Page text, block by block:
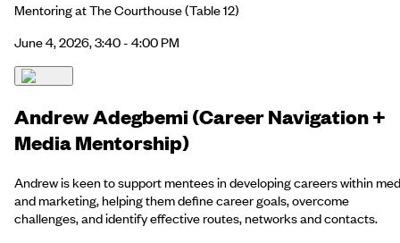
Mentoring at The Courthouse(Table 12)
June 4, 2026, 3:40 - 4:00 PM
Andrew Adegbemi (Career Navigation +
Media Mentorship)
Andrew is keen to support mentees in developing careers within
and marketing, helping them define career goals, overcome
challenges, and identify effective routes, networks and contacts.